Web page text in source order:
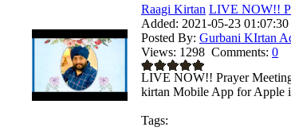
Raagi Kirtan LIVE NOW!!
Added: 2021-05-23 01:07:30
Posted By: Gurbani KIrtan
Views: 1298 Comments: 0
LIVE NOW!! Prayer
kirtan Mobile App for Apple
Tags: